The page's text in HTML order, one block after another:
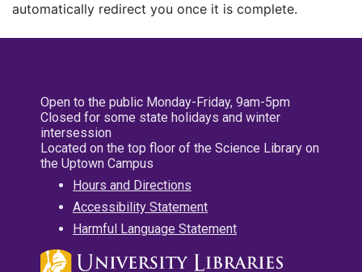
automatically redirect you once it is complete.
Open to the public Monday-Friday, 9am-5pm
Closed for some state holidays and winter
intersession
Located on the top floor of the Science Library on
the Uptown Campus
Hours and Directions
Accessibility Statement
Harmful Language Statement